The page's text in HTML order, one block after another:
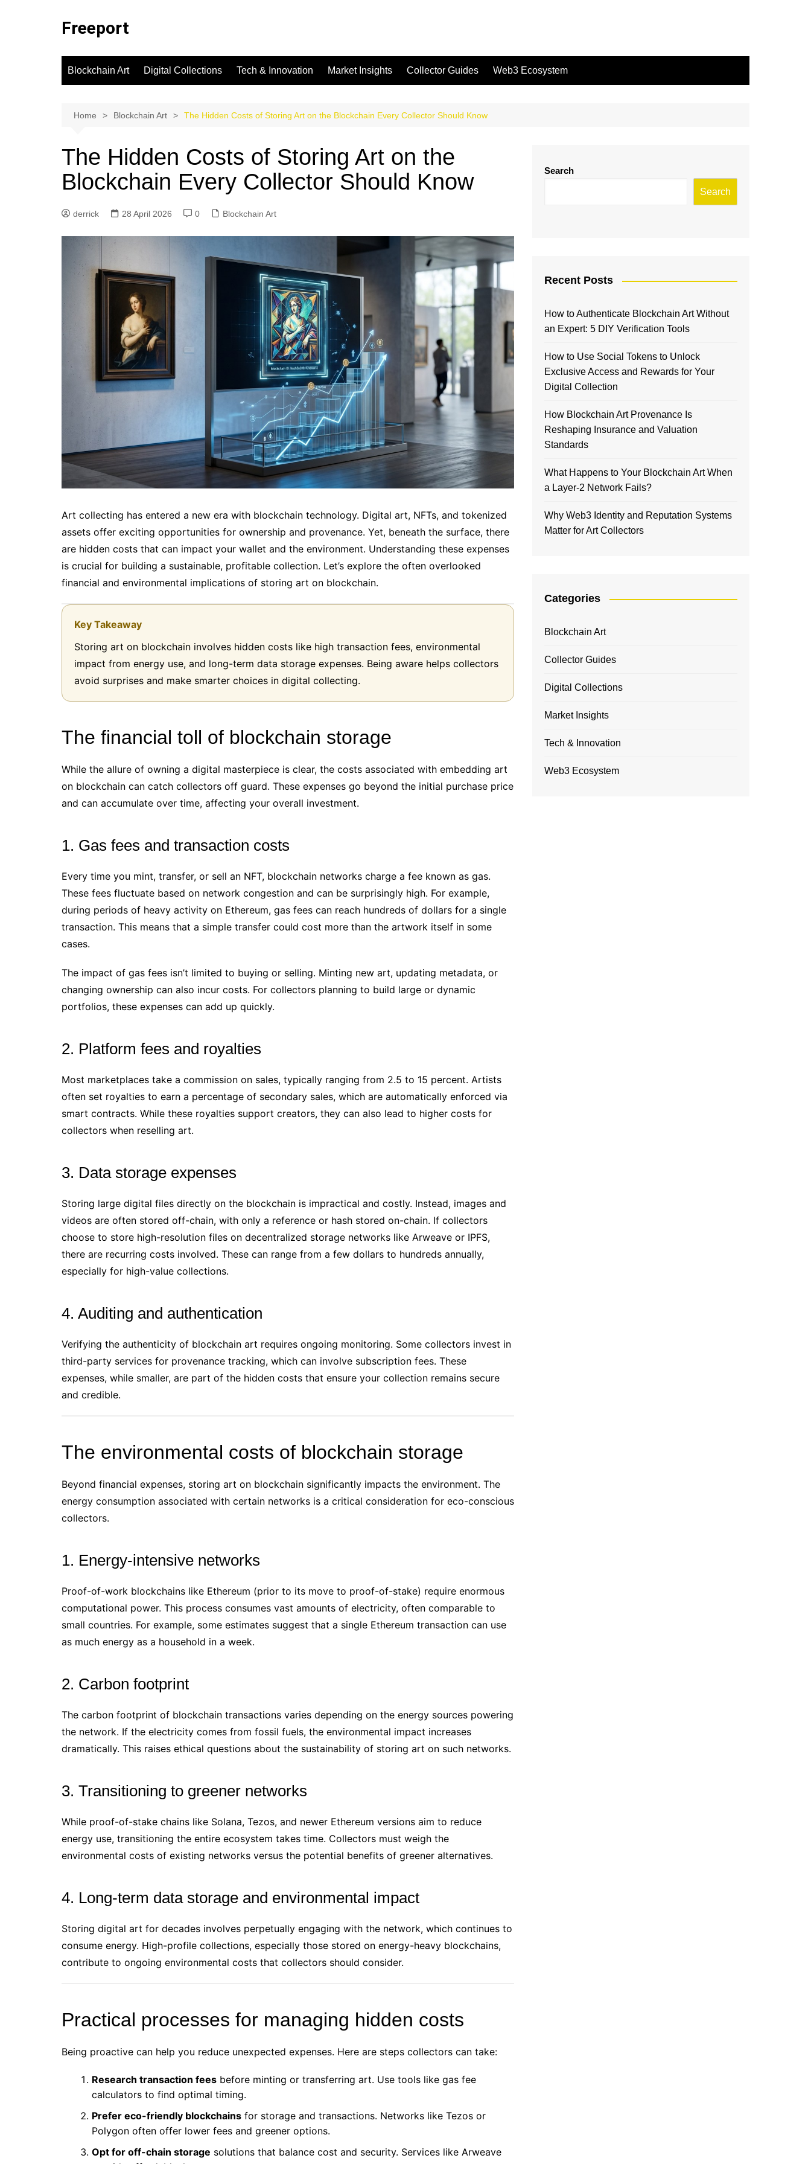
Freeport
Blockchain Art Digital Collections Tech & Innovation Market Insights Collector Guides Web3 Ecosystem
Home Blockchain Art The Hidden Costs of Storing Art on the Blockchain Every Collector Should Know
The Hidden Costs of Storing Art on the
Blockchain Every Collector Should Know
derrick 28 April 2026 0 Blockchain Art
Art collecting has entered a new era with blockchain technology. Digital art, NFTs, and tokenized
assets offer exciting opportunities for ownership and provenance. Yet, beneath the surface, there
are hidden costs that can impact your wallet and the environment. Understanding these expenses
is crucial for building a sustainable, profitable collection. Let’s explore the often overlooked
financial and environmental implications of storing art on blockchain.
Key Takeaway
Storing art on blockchain involves hidden costs like high transaction fees, environmental
impact from energy use, and long-term data storage expenses. Being aware helps collectors
avoid surprises and make smarter choices in digital collecting.
The financial toll of blockchain storage
While the allure of owning a digital masterpiece is clear, the costs associated with embedding art
on blockchain can catch collectors off guard. These expenses go beyond the initial purchase price
and can accumulate over time, affecting your overall investment.
1. Gas fees and transaction costs
Every time you mint, transfer, or sell an NFT, blockchain networks charge a fee known as gas.
These fees fluctuate based on network congestion and can be surprisingly high. For example,
during periods of heavy activity on Ethereum, gas fees can reach hundreds of dollars for a single
transaction. This means that a simple transfer could cost more than the artwork itself in some
cases.
The impact of gas fees isn’t limited to buying or selling. Minting new art, updating metadata, or
changing ownership can also incur costs. For collectors planning to build large or dynamic
portfolios, these expenses can add up quickly.
2. Platform fees and royalties
Most marketplaces take a commission on sales, typically ranging from 2.5 to 15 percent. Artists
often set royalties to earn a percentage of secondary sales, which are automatically enforced via
smart contracts. While these royalties support creators, they can also lead to higher costs for
collectors when reselling art.
3. Data storage expenses
Storing large digital files directly on the blockchain is impractical and costly. Instead, images and
videos are often stored off-chain, with only a reference or hash stored on-chain. If collectors
choose to store high-resolution files on decentralized storage networks like Arweave or IPFS,
there are recurring costs involved. These can range from a few dollars to hundreds annually,
especially for high-value collections.
4. Auditing and authentication
Verifying the authenticity of blockchain art requires ongoing monitoring. Some collectors invest in
third-party services for provenance tracking, which can involve subscription fees. These
expenses, while smaller, are part of the hidden costs that ensure your collection remains secure
and credible.
The environmental costs of blockchain storage
Beyond financial expenses, storing art on blockchain significantly impacts the environment. The
energy consumption associated with certain networks is a critical consideration for eco-conscious
collectors.
1. Energy-intensive networks
Proof-of-work blockchains like Ethereum (prior to its move to proof-of-stake) require enormous
computational power. This process consumes vast amounts of electricity, often comparable to
small countries. For example, some estimates suggest that a single Ethereum transaction can use
as much energy as a household in a week.
2. Carbon footprint
The carbon footprint of blockchain transactions varies depending on the energy sources powering
the network. If the electricity comes from fossil fuels, the environmental impact increases
dramatically. This raises ethical questions about the sustainability of storing art on such networks.
3. Transitioning to greener networks
While proof-of-stake chains like Solana, Tezos, and newer Ethereum versions aim to reduce
energy use, transitioning the entire ecosystem takes time. Collectors must weigh the
environmental costs of existing networks versus the potential benefits of greener alternatives.
4. Long-term data storage and environmental impact
Storing digital art for decades involves perpetually engaging with the network, which continues to
consume energy. High-profile collections, especially those stored on energy-heavy blockchains,
contribute to ongoing environmental costs that collectors should consider.
Practical processes for managing hidden costs
Being proactive can help you reduce unexpected expenses. Here are steps collectors can take:
Research transaction fees before minting or transferring art. Use tools like gas fee
calculators to find optimal timing.
Prefer eco-friendly blockchains for storage and transactions. Networks like Tezos or
Polygon often offer lower fees and greener options.
Opt for off-chain storage solutions that balance cost and security. Services like Arweave
Search
Search
Recent Posts
How to Authenticate Blockchain Art Without
an Expert: 5 DIY Verification Tools
How to Use Social Tokens to Unlock
Exclusive Access and Rewards for Your
Digital Collection
How Blockchain Art Provenance Is
Reshaping Insurance and Valuation
Standards
What Happens to Your Blockchain Art When
a Layer-2 Network Fails?
Why Web3 Identity and Reputation Systems
Matter for Art Collectors
Categories
Blockchain Art
Collector Guides
Digital Collections
Market Insights
Tech & Innovation
Web3 Ecosystem